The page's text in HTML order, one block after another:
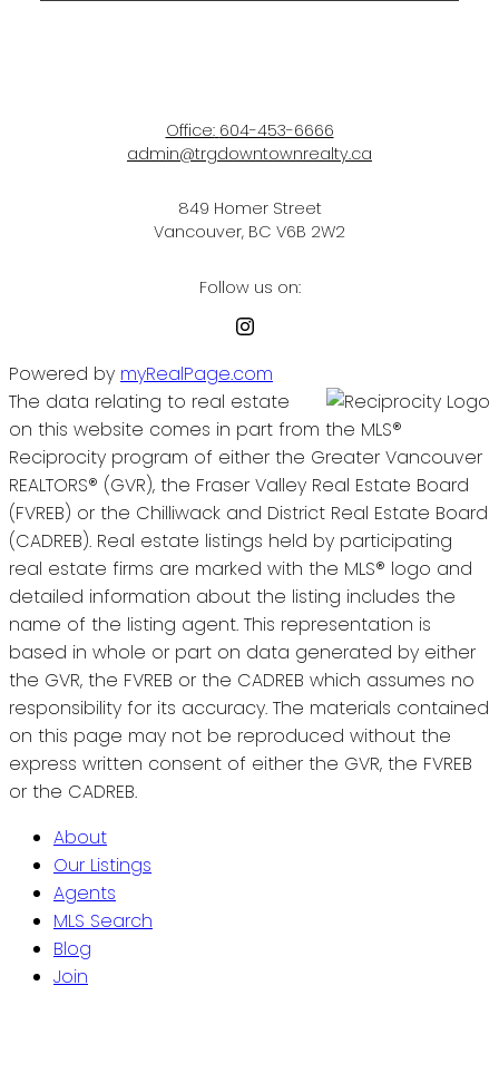
Office: 604-453-6666
admin@trgdowntownrealty.ca
849 Homer Street
Vancouver, BC V6B 2W2
Follow us on:
Powered by myRealPage.com
The data relating to real estate
on this website comes in part from the MLS®
Reciprocity program of either the Greater Vancouver
REALTORS® (GVR), the Fraser Valley Real Estate Board
(FVREB) or the Chilliwack and District Real Estate Board
(CADREB). Real estate listings held by participating
real estate firms are marked with the MLS® logo and
detailed information about the listing includes the
name of the listing agent. This representation is
based in whole or part on data generated by either
the GVR, the FVREB or the CADREB which assumes no
responsibility for its accuracy. The materials contained
on this page may not be reproduced without the
express written consent of either the GVR, the FVREB
or the CADREB.
About
Our Listings
Agents
MLS Search
Blog
Join